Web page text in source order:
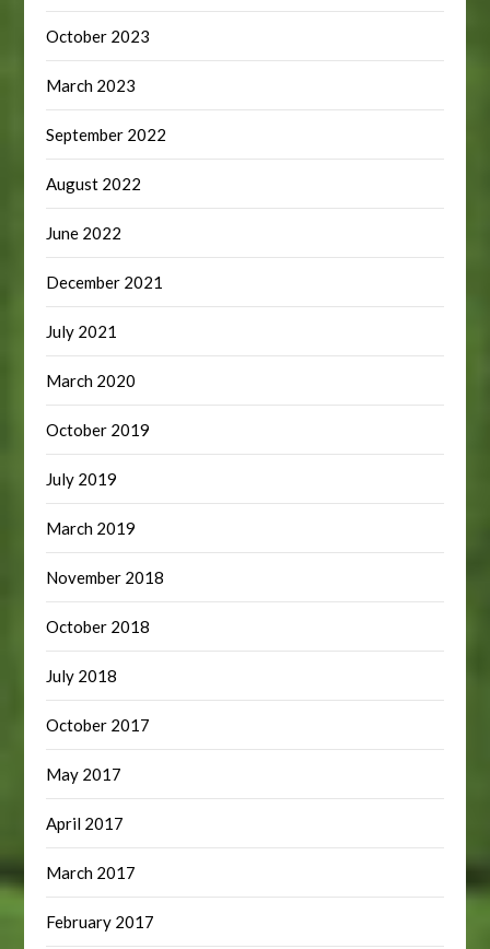
October 2023
March 2023
September 2022
August 2022
June 2022
December 2021
July 2021
March 2020
October 2019
July 2019
March 2019
November 2018
October 2018
July 2018
October 2017
May 2017
April 2017
March 2017
February 2017